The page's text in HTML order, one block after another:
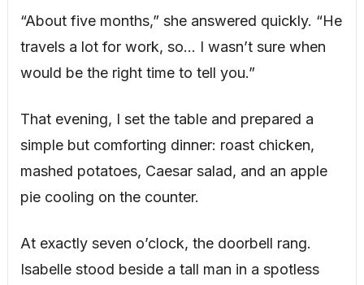
“About five months,” she answered quickly. “He
travels a lot for work, so… I wasn’t sure when
would be the right time to tell you.”
That evening, I set the table and prepared a
simple but comforting dinner: roast chicken,
mashed potatoes, Caesar salad, and an apple
pie cooling on the counter.
At exactly seven o’clock, the doorbell rang.
Isabelle stood beside a tall man in a spotless